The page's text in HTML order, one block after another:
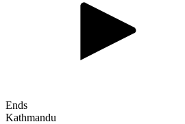
Ends
Kathmandu